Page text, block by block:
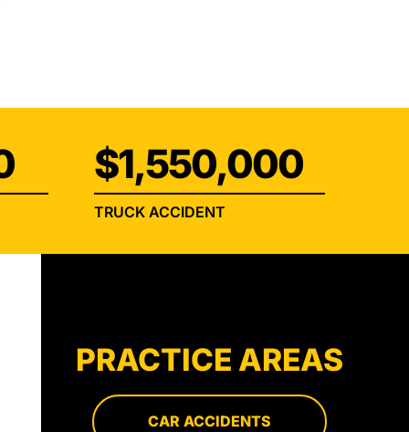
$1,550,000
TRUCK ACCIDENT
PRACTICE AREAS
CAR ACCIDENTS